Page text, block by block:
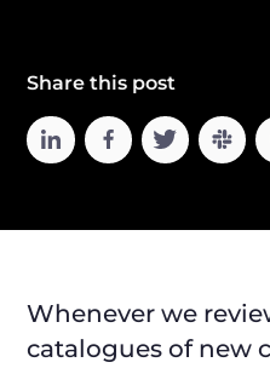
Share this post
Whenever we
catalogues of new